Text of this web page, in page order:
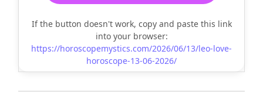
If the button doesn't work, copy and paste this link
into your browser:
https://horoscopemystics.com/2026/06/13/leo-love-
horoscope-13-06-2026/